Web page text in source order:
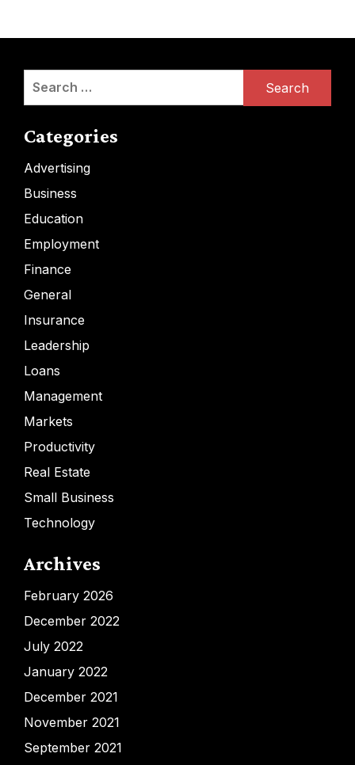
Search
Categories
Advertising
Business
Education
Employment
Finance
General
Insurance
Leadership
Loans
Management
Markets
Productivity
Real Estate
Small Business
Technology
Archives
February 2026
December 2022
July 2022
January 2022
December 2021
November 2021
September 2021